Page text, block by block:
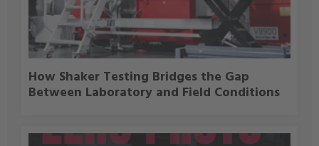
How Shaker Testing Bridges the Gap
Between Laboratory and Field Conditions